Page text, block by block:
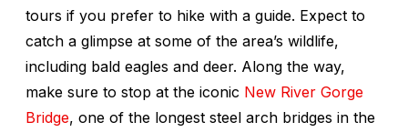
tours if you prefer to hike with a guide. Expect to
catch a glimpse at some of the area’s wildlife,
including bald eagles and deer. Along the way,
make sure to stop at the iconic New River Gorge
Bridge, one of the longest steel arch bridges in the